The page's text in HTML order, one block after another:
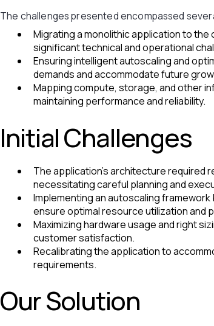
The challenges presented encompassed
Migrating a monolithic application to
significant technical and operational
Ensuring intelligent autoscaling and
demands and accommodate future
Mapping compute, storage, and other
maintaining performance and reliability.
Initial Challenges
The application's architecture required
necessitating careful planning and
Implementing an autoscaling
ensure optimal resource utilization and
Maximizing hardware usage and right
customer satisfaction.
Recalibrating the application to
requirements.
Our Solution